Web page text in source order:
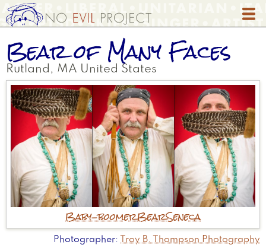
Skip
to
content
Bear of Many Faces
Rutland , MA United States
Baby-boomerBearSeneca
Photographer Troy B. Thompson Photography